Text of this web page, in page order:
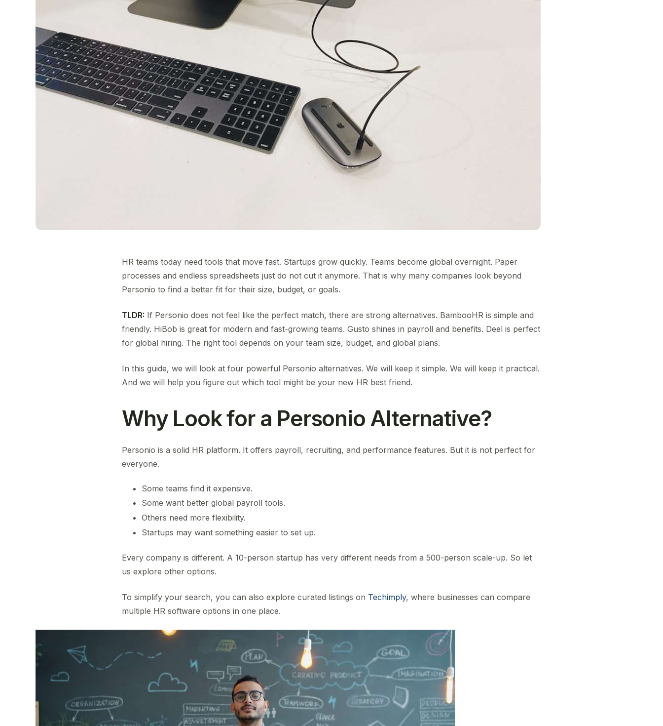
HR teams today need tools that move fast. Startups grow quickly. Teams become global overnight. Paper
processes and endless spreadsheets just do not cut it anymore. That is why many companies look beyond
Personio to find a better fit for their size, budget, or goals.
TLDR: If Personio does not feel like the perfect match, there are strong alternatives. BambooHR is simple and
friendly. HiBob is great for modern and fast-growing teams. Gusto shines in payroll and benefits. Deel is perfect
for global hiring. The right tool depends on your team size, budget, and global plans.
In this guide, we will look at four powerful Personio alternatives. We will keep it simple. We will keep it practical.
And we will help you figure out which tool might be your new HR best friend.
Why Look for a Personio Alternative?
Personio is a solid HR platform. It offers payroll, recruiting, and performance features. But it is not perfect for
everyone.
Some teams find it expensive.
Some want better global payroll tools.
Others need more flexibility.
Startups may want something easier to set up.
Every company is different. A 10-person startup has very different needs from a 500-person scale-up. So let
us explore other options.
To simplify your search, you can also explore curated listings on Techimply, where businesses can compare
multiple HR software options in one place.